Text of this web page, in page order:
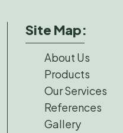
Site Map:
About Us
Products
Our Services
References
Gallery